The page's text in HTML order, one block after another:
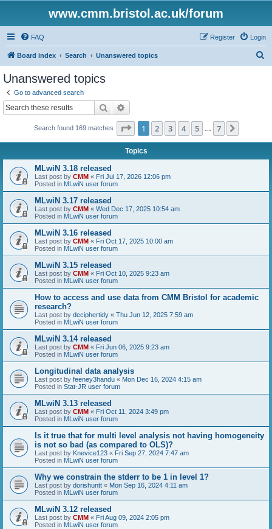
www.cmm.bristol.ac.uk/forum
FAQ Login
Register
Board index Search Unanswered topics
Unanswered topics
Go to advanced search
Search
Search found 169 matches Page 1of 7
1 2 3 4 5 7
Topics
MLwiN 3.18 released
Last post by CMM « Fri Jul 17, 2026 12:06 pm
Posted in MLwiN user forum
MLwiN 3.17 released
Last post by CMM « Wed Dec 17, 2025 10:54 am
Posted in MLwiN user forum
MLwiN 3.16 released
Last post by CMM « Fri Oct 17, 2025 10:00 am
Posted in MLwiN user forum
MLwiN 3.15 released
Last post by CMM « Fri Oct 10, 2025 9:23 am
Posted in MLwiN user forum
How to access and use data from CMM Bristol for academic
research?
Last post by deciphertidy « Thu Jun 12, 2025 7:59 am
Posted in MLwiN user forum
MLwiN 3.14 released
Last post by CMM « Fri Jun 06, 2025 9:23 am
Posted in MLwiN user forum
Longitudinal data analysis
Last post by feeney3handu « Mon Dec 16, 2024 4:15 am
Posted in Stat-JR user forum
MLwiN 3.13 released
Last post by CMM « Fri Oct 11, 2024 3:49 pm
Posted in MLwiN user forum
Is it true that for multi level analysis not having homogeneity
is not so bad (as compared to OLS)?
Last post by Knevice123 « Fri Sep 27, 2024 7:47 am
Posted in MLwiN user forum
Why we constrain the stderr to be 1 in level 1?
Last post by dorishuntt « Mon Sep 16, 2024 4:11 am
Posted in MLwiN user forum
MLwiN 3.12 released
Last post by CMM « Fri Aug 09, 2024 2:05 pm
Posted in MLwiN user forum